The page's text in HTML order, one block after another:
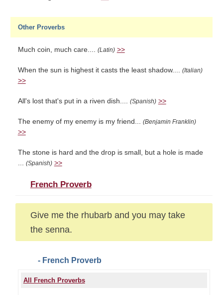
Other Proverbs
Much coin, much care.... (Latin) >>
When the sun is highest it casts the least shadow.... (Italian)
>>
All's lost that's put in a riven dish.... (Spanish) >>
The enemy of my enemy is my friend... (Benjamin Franklin)
>>
The stone is hard and the drop is small, but a hole is made
... (Spanish) >>
French Proverb
Give me the rhubarb and you may take
the senna.
- French Proverb
All French Proverbs